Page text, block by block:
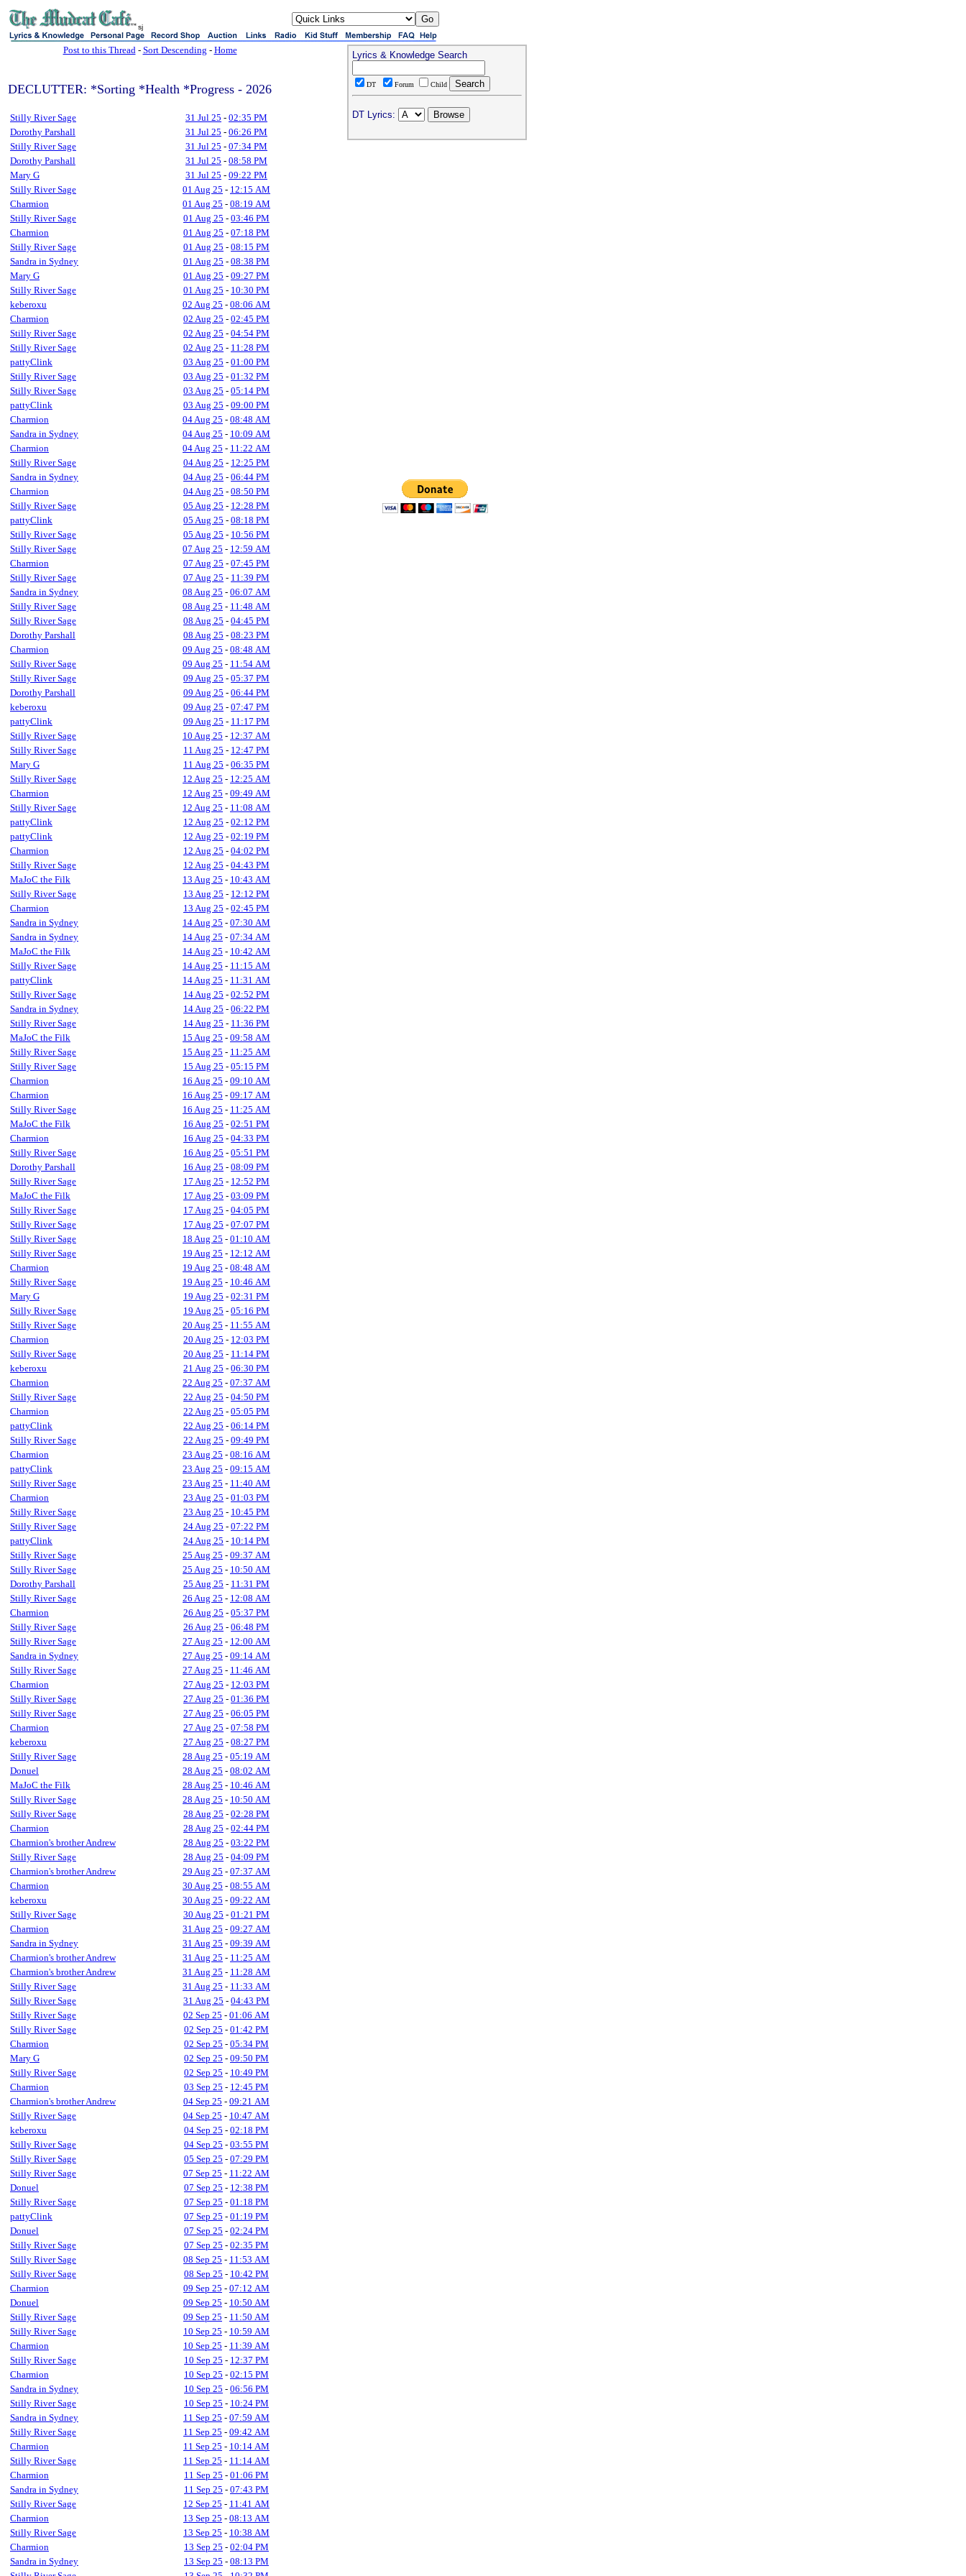
sj
Post to this Thread- Sort Descending - Home
DECLUTTER: *Sorting *Health *Progress - 2026
Stilly River Sage 31 Jul 25 - 02:35 PM
Dorothy Parshall
31 Jul 25 - 06:26 PM
Stilly River Sage
31 Jul 25 - 07:34 PM
Dorothy Parshall
31 Jul 25 - 08:58 PM
Mary G
31 Jul 25 - 09:22 PM
Stilly River Sage
01 Aug 25 - 12:15 AM
Charmion
01 Aug 25 - 08:19 AM
Stilly River Sage
01 Aug 25 - 03:46 PM
Charmion
01 Aug 25 - 07:18 PM
Stilly River Sage
01 Aug 25 - 08:15 PM
Sandra in Sydney
01 Aug 25 - 08:38 PM
Mary G
01 Aug 25 - 09:27 PM
Stilly River Sage
01 Aug 25 - 10:30 PM
keberoxu
02 Aug 25 - 08:06 AM
Charmion
02 Aug 25 - 02:45 PM
Stilly River Sage
02 Aug 25 - 04:54 PM
Stilly River Sage
02 Aug 25 - 11:28 PM
pattyClink
03 Aug 25 - 01:00 PM
Stilly River Sage
03 Aug 25 - 01:32 PM
Stilly River Sage
03 Aug 25 - 05:14 PM
pattyClink
03 Aug 25 - 09:00 PM
Charmion
04 Aug 25 - 08:48 AM
Sandra in Sydney
04 Aug 25 - 10:09 AM
Charmion
04 Aug 25 - 11:22 AM
Stilly River Sage
04 Aug 25 - 12:25 PM
Sandra in Sydney
04 Aug 25 - 06:44 PM
Charmion
04 Aug 25 - 08:50 PM
Stilly River Sage
05 Aug 25 - 12:28 PM
pattyClink
05 Aug 25 - 08:18 PM
Stilly River Sage
05 Aug 25 - 10:56 PM
Stilly River Sage
07 Aug 25 - 12:59 AM
Charmion
07 Aug 25 - 07:45 PM
Stilly River Sage
07 Aug 25 - 11:39 PM
Sandra in Sydney
08 Aug 25 - 06:07 AM
Stilly River Sage
08 Aug 25 - 11:48 AM
Stilly River Sage
08 Aug 25 - 04:45 PM
Dorothy Parshall
08 Aug 25 - 08:23 PM
Charmion
09 Aug 25 - 08:48 AM
Stilly River Sage
09 Aug 25 - 11:54 AM
Stilly River Sage
09 Aug 25 - 05:37 PM
Dorothy Parshall
09 Aug 25 - 06:44 PM
keberoxu
09 Aug 25 - 07:47 PM
pattyClink
09 Aug 25 - 11:17 PM
Stilly River Sage
10 Aug 25 - 12:37 AM
Stilly River Sage
11 Aug 25 - 12:47 PM
Mary G
11 Aug 25 - 06:35 PM
Stilly River Sage
12 Aug 25 - 12:25 AM
Charmion
12 Aug 25 - 09:49 AM
Stilly River Sage
12 Aug 25 - 11:08 AM
pattyClink
12 Aug 25 - 02:12 PM
pattyClink
12 Aug 25 - 02:19 PM
Charmion
12 Aug 25 - 04:02 PM
Stilly River Sage
12 Aug 25 - 04:43 PM
MaJoC the Filk
13 Aug 25 - 10:43 AM
Stilly River Sage
13 Aug 25 - 12:12 PM
Charmion
13 Aug 25 - 02:45 PM
Sandra in Sydney
14 Aug 25 - 07:30 AM
Sandra in Sydney
14 Aug 25 - 07:34 AM
MaJoC the Filk
14 Aug 25 - 10:42 AM
Stilly River Sage
14 Aug 25 - 11:15 AM
pattyClink
14 Aug 25 - 11:31 AM
Stilly River Sage
14 Aug 25 - 02:52 PM
Sandra in Sydney
14 Aug 25 - 06:22 PM
Stilly River Sage
14 Aug 25 - 11:36 PM
MaJoC the Filk
15 Aug 25 - 09:58 AM
Stilly River Sage
15 Aug 25 - 11:25 AM
Stilly River Sage
15 Aug 25 - 05:15 PM
Charmion
16 Aug 25 - 09:10 AM
Charmion
16 Aug 25 - 09:17 AM
Stilly River Sage
16 Aug 25 - 11:25 AM
MaJoC the Filk
16 Aug 25 - 02:51 PM
Charmion
16 Aug 25 - 04:33 PM
Stilly River Sage
16 Aug 25 - 05:51 PM
Dorothy Parshall
16 Aug 25 - 08:09 PM
Stilly River Sage
17 Aug 25 - 12:52 PM
MaJoC the Filk
17 Aug 25 - 03:09 PM
Stilly River Sage
17 Aug 25 - 04:05 PM
Stilly River Sage
17 Aug 25 - 07:07 PM
Stilly River Sage
18 Aug 25 - 01:10 AM
Stilly River Sage
19 Aug 25 - 12:12 AM
Charmion
19 Aug 25 - 08:48 AM
Stilly River Sage
19 Aug 25 - 10:46 AM
Mary G
19 Aug 25 - 02:31 PM
Stilly River Sage
19 Aug 25 - 05:16 PM
Stilly River Sage
20 Aug 25 - 11:55 AM
Charmion
20 Aug 25 - 12:03 PM
Stilly River Sage
20 Aug 25 - 11:14 PM
keberoxu
21 Aug 25 - 06:30 PM
Charmion
22 Aug 25 - 07:37 AM
Stilly River Sage
22 Aug 25 - 04:50 PM
Charmion
22 Aug 25 - 05:05 PM
pattyClink
22 Aug 25 - 06:14 PM
Stilly River Sage
22 Aug 25 - 09:49 PM
Charmion
23 Aug 25 - 08:16 AM
pattyClink
23 Aug 25 - 09:15 AM
Stilly River Sage
23 Aug 25 - 11:40 AM
Charmion
23 Aug 25 - 01:03 PM
Stilly River Sage
23 Aug 25 - 10:45 PM
Stilly River Sage
24 Aug 25 - 07:22 PM
pattyClink
24 Aug 25 - 10:14 PM
Stilly River Sage
25 Aug 25 - 09:37 AM
Stilly River Sage
25 Aug 25 - 10:50 AM
Dorothy Parshall
25 Aug 25 - 11:31 PM
Stilly River Sage
26 Aug 25 - 12:08 AM
Charmion
26 Aug 25 - 05:37 PM
Stilly River Sage
26 Aug 25 - 06:48 PM
Stilly River Sage
27 Aug 25 - 12:00 AM
Sandra in Sydney
27 Aug 25 - 09:14 AM
Stilly River Sage
27 Aug 25 - 11:46 AM
Charmion
27 Aug 25 - 12:03 PM
Stilly River Sage
27 Aug 25 - 01:36 PM
Stilly River Sage
27 Aug 25 - 06:05 PM
Charmion
27 Aug 25 - 07:58 PM
keberoxu
27 Aug 25 - 08:27 PM
Stilly River Sage
28 Aug 25 - 05:19 AM
Donuel
28 Aug 25 - 08:02 AM
MaJoC the Filk
28 Aug 25 - 10:46 AM
Stilly River Sage
28 Aug 25 - 10:50 AM
Stilly River Sage
28 Aug 25 - 02:28 PM
Charmion
28 Aug 25 - 02:44 PM
Charmion's brother Andrew
28 Aug 25 - 03:22 PM
Stilly River Sage
28 Aug 25 - 04:09 PM
Charmion's brother Andrew
29 Aug 25 - 07:37 AM
Charmion
30 Aug 25 - 08:55 AM
keberoxu
30 Aug 25 - 09:22 AM
Stilly River Sage
30 Aug 25 - 01:21 PM
Charmion
31 Aug 25 - 09:27 AM
Sandra in Sydney
31 Aug 25 - 09:39 AM
Charmion's brother Andrew
31 Aug 25 - 11:25 AM
Charmion's brother Andrew
31 Aug 25 - 11:28 AM
Stilly River Sage
31 Aug 25 - 11:33 AM
Stilly River Sage
31 Aug 25 - 04:43 PM
Stilly River Sage
02 Sep 25 - 01:06 AM
Stilly River Sage
02 Sep 25 - 01:42 PM
Charmion
02 Sep 25 - 05:34 PM
Mary G
02 Sep 25 - 09:50 PM
Stilly River Sage
02 Sep 25 - 10:49 PM
Charmion
03 Sep 25 - 12:45 PM
Charmion's brother Andrew
04 Sep 25 - 09:21 AM
Stilly River Sage
04 Sep 25 - 10:47 AM
keberoxu
04 Sep 25 - 02:18 PM
Stilly River Sage
04 Sep 25 - 03:55 PM
Stilly River Sage
05 Sep 25 - 07:29 PM
Stilly River Sage
07 Sep 25 - 11:22 AM
Donuel
07 Sep 25 - 12:38 PM
Stilly River Sage
07 Sep 25 - 01:18 PM
pattyClink
07 Sep 25 - 01:19 PM
Donuel
07 Sep 25 - 02:24 PM
Stilly River Sage
07 Sep 25 - 02:35 PM
Stilly River Sage
08 Sep 25 - 11:53 AM
Stilly River Sage
08 Sep 25 - 10:42 PM
Charmion
09 Sep 25 - 07:12 AM
Donuel
09 Sep 25 - 10:50 AM
Stilly River Sage
09 Sep 25 - 11:50 AM
Stilly River Sage
10 Sep 25 - 10:59 AM
Charmion
10 Sep 25 - 11:39 AM
Stilly River Sage
10 Sep 25 - 12:37 PM
Charmion
10 Sep 25 - 02:15 PM
Sandra in Sydney
10 Sep 25 - 06:56 PM
Stilly River Sage
10 Sep 25 - 10:24 PM
Sandra in Sydney
11 Sep 25 - 07:59 AM
Stilly River Sage
11 Sep 25 - 09:42 AM
Charmion
11 Sep 25 - 10:14 AM
Stilly River Sage
11 Sep 25 - 11:14 AM
Charmion
11 Sep 25 - 01:06 PM
Sandra in Sydney
11 Sep 25 - 07:43 PM
Stilly River Sage
12 Sep 25 - 11:41 AM
Charmion
13 Sep 25 - 08:13 AM
Stilly River Sage
13 Sep 25 - 10:38 AM
Charmion
13 Sep 25 - 02:04 PM
Sandra in Sydney
13 Sep 25 - 08:13 PM
Lyrics & Knowledge Search
DT Forum Child
DT Lyrics: